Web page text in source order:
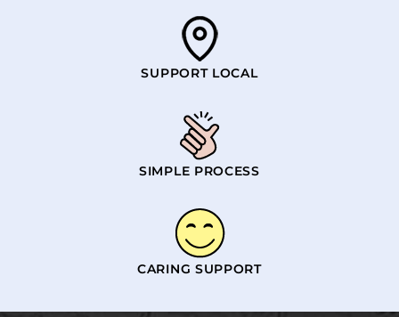
SUPPORT LOCAL
SIMPLE PROCESS
CARING SUPPORT